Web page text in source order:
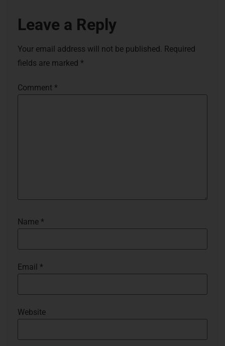
Leave a Reply
Your email address will not be published. Required
fields are marked *
Comment *
Name *
Email *
Website